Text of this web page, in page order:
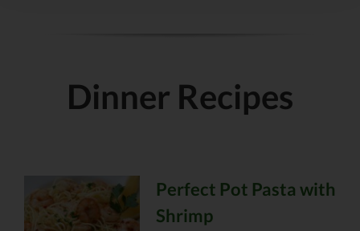
Dinner Recipes
Perfect Pot Pasta with
Shrimp